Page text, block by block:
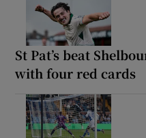
St Pat’s beat
with four red cards